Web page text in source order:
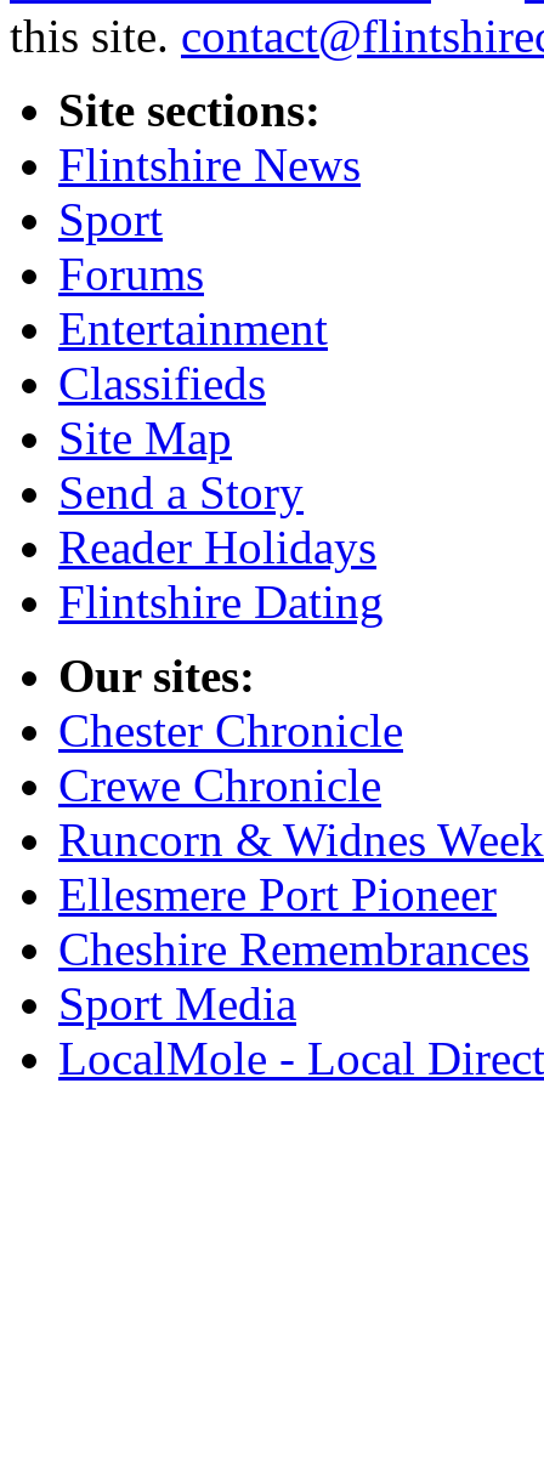
this site.
Site sections:
Flintshire News
Sport
Forums
Entertainment
Classifieds
Site Map
Send a Story
Reader Holidays
Flintshire Dating
Our sites:
Chester Chronicle
Crewe Chronicle
Runcorn & Widnes
Ellesmere Port Pioneer
Cheshire Remembrances
Sport Media
LocalMole - Local